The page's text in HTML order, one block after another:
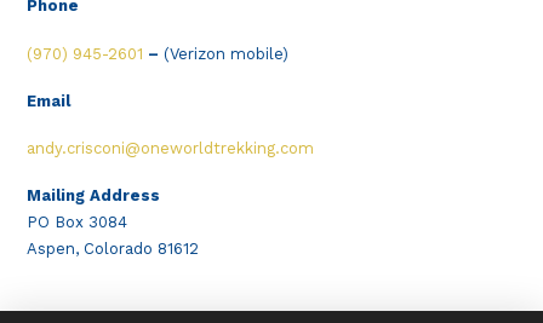
Phone
(970) 945-2601 – (Verizon mobile)
Email
andy.crisconi@oneworldtrekking.com
Mailing Address
PO Box 3084
Aspen, Colorado 81612